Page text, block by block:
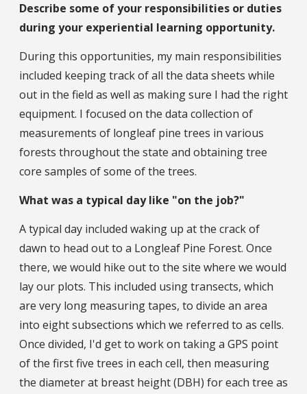
Describe some of your responsibilities or duties
during your experiential learning opportunity.
During this opportunities, my main responsibilities
included keeping track of all the data sheets while
out in the field as well as making sure I had the right
equipment. I focused on the data collection of
measurements of longleaf pine trees in various
forests throughout the state and obtaining tree
core samples of some of the trees.
What was a typical day like "on the job?"
A typical day included waking up at the crack of
dawn to head out to a Longleaf Pine Forest. Once
there, we would hike out to the site where we would
lay our plots. This included using transects, which
are very long measuring tapes, to divide an area
into eight subsections which we referred to as cells.
Once divided, I'd get to work on taking a GPS point
of the first five trees in each cell, then measuring
the diameter at breast height (DBH) for each tree as